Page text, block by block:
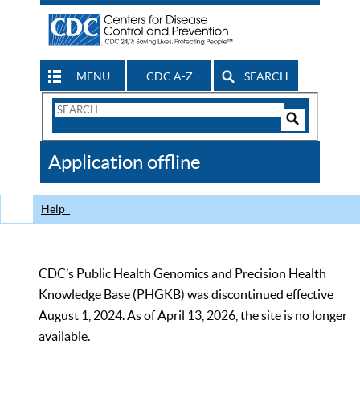
MENU CDC A-Z SEARCH
Search
CDC
Application offline
Help
CDC’s Public Health Genomics and Precision Health
Knowledge Base (PHGKB) was discontinued effective
August 1, 2024. As of April 13, 2026, the site is no longer
available.